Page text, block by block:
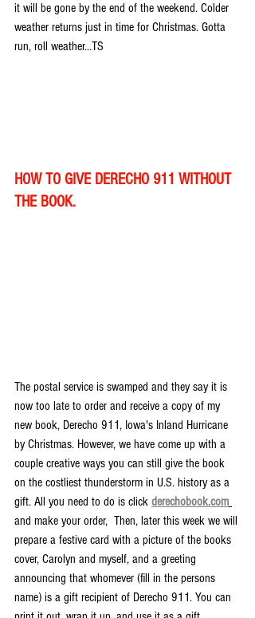
it will be gone by the end of the weekend. Colder
weather returns just in time for Christmas. Gotta
run, roll weather...TS
HOW TO GIVE DERECHO 911 WITHOUT
THE BOOK.
The postal service is swamped and they say it is
now too late to order and receive a copy of my
new book, Derecho 911, Iowa's Inland Hurricane
by Christmas. However, we have come up with a
couple creative ways you can still give the book
on the costliest thunderstorm in U.S. history as a
gift. All you need to do is click derechobook.com
and make your order,  Then, later this week we will
prepare a festive card with a picture of the books
cover, Carolyn and myself, and a greeting
announcing that whomever (fill in the persons
name) is a gift recipient of Derecho 911. You can